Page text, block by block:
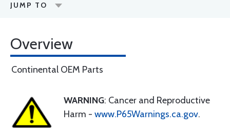
JUMP TO
Overview
Continental OEM Parts
WARNING: Cancer and Reproductive
Harm - www.P65Warnings.ca.gov.